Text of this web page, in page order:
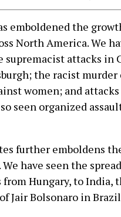
emboldened the
North America. We
supremacist attacks
the racist murder
women; and
seen organized
further emboldens
have seen the
Hungary, to India,
Jair Bolsonaro in